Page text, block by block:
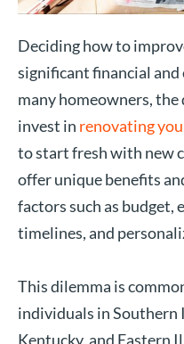
Deciding how to
significant financial
many homeowners,
invest in renovating
to start fresh with new
offer unique benefits
factors such as budget,
timelines, and
This dilemma is
individuals in
Kentucky, and Eastern